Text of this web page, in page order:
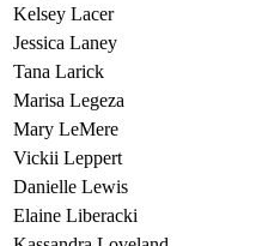
Kelsey Lacer
Jessica Laney
Tana Larick
Marisa Legeza
Mary LeMere
Vickii Leppert
Danielle Lewis
Elaine Liberacki